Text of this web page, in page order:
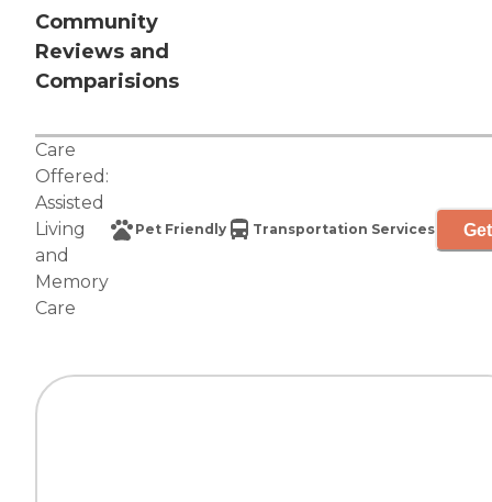
Community
Reviews and
Comparisions
Care
Offered:
Assisted
Living
and
Memory
Care
Pet Friendly Transportation Services